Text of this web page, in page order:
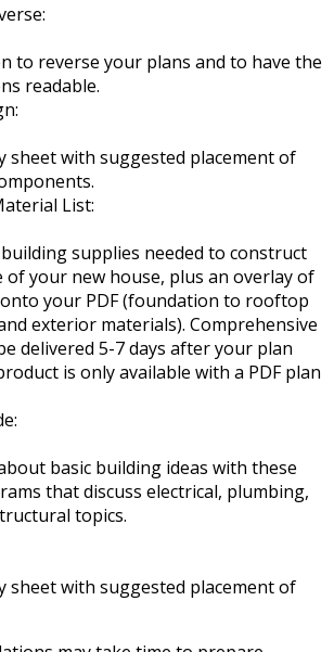
to reverse your plans and to have the
readable.
sheet with suggested placement of
List:
supplies needed to construct
your new house, plus an overlay of
your PDF (foundation to rooftop
exterior materials). Comprehensive
delivered 5-7 days after your plan
is only available with a PDF plan
basic building ideas with these
that discuss electrical, plumbing,
topics.
sheet with suggested placement of